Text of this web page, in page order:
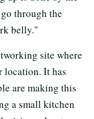
through the
belly."
site where
location. It has
are making this
a small kitchen